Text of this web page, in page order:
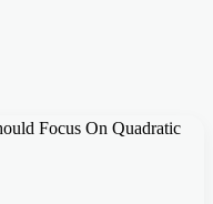
Focus On Quadratic